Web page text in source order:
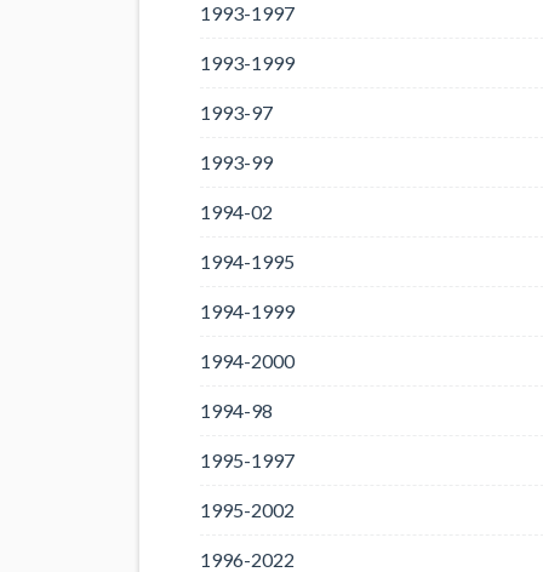
1993-1997
1993-1999
1993-97
1993-99
1994-02
1994-1995
1994-1999
1994-2000
1994-98
1995-1997
1995-2002
1996-2022